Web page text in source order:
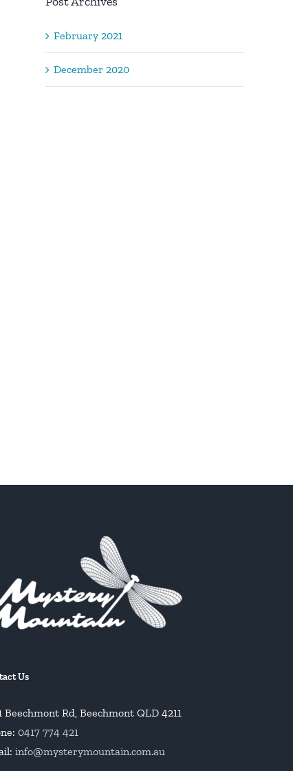
February 2021
December 2020
Us
Beechmont Rd, Beechmont QLD 4211
0417 774 421
info@mysterymountain.com.au